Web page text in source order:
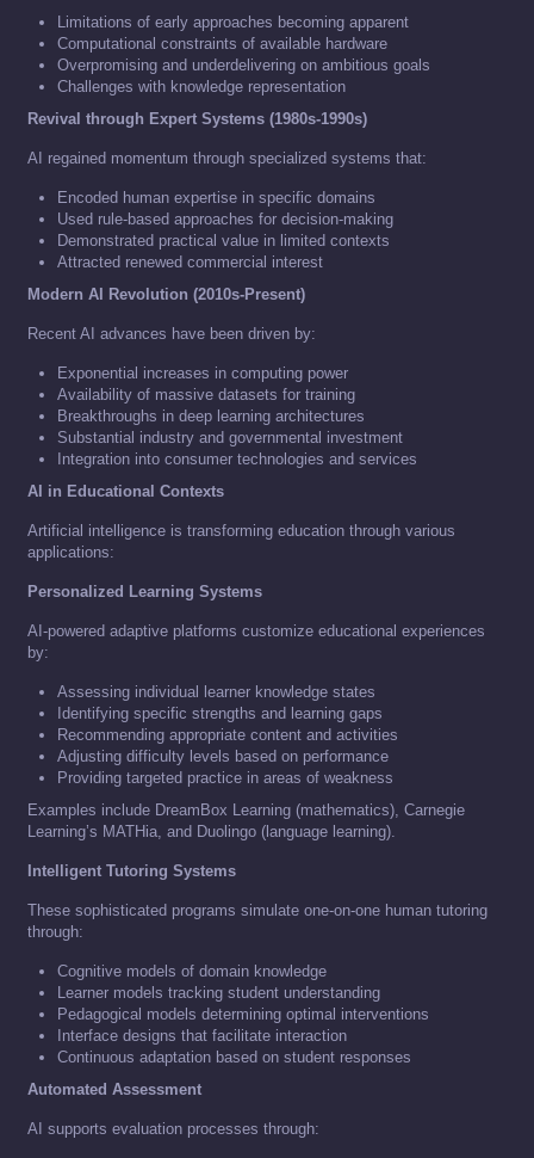
Limitations of early approaches becoming apparent
Computational constraints of available hardware
Overpromising and underdelivering on ambitious goals
Challenges with knowledge representation
Revival through Expert Systems (1980s-1990s)
AI regained momentum through specialized systems that:
Encoded human expertise in specific domains
Used rule-based approaches for decision-making
Demonstrated practical value in limited contexts
Attracted renewed commercial interest
Modern AI Revolution (2010s-Present)
Recent AI advances have been driven by:
Exponential increases in computing power
Availability of massive datasets for training
Breakthroughs in deep learning architectures
Substantial industry and governmental investment
Integration into consumer technologies and services
AI in Educational Contexts
Artificial intelligence is transforming education through various
applications:
Personalized Learning Systems
AI-powered adaptive platforms customize educational experiences
by:
Assessing individual learner knowledge states
Identifying specific strengths and learning gaps
Recommending appropriate content and activities
Adjusting difficulty levels based on performance
Providing targeted practice in areas of weakness
Examples include DreamBox Learning (mathematics), Carnegie
Learning’s MATHia, and Duolingo (language learning).
Intelligent Tutoring Systems
These sophisticated programs simulate one-on-one human tutoring
through:
Cognitive models of domain knowledge
Learner models tracking student understanding
Pedagogical models determining optimal interventions
Interface designs that facilitate interaction
Continuous adaptation based on student responses
Automated Assessment
AI supports evaluation processes through: